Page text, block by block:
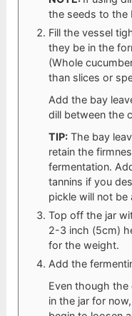
the seeds to the
Fill the vessel
they be in the
(Whole
than slices or
Add the bay
dill between the
TIP:The bay
retain the
fermentation.
tannins if you
pickle will not be
Top off the jar
2-3 inch (5cm)
for the weight.
Add the
Even though
in the jar for